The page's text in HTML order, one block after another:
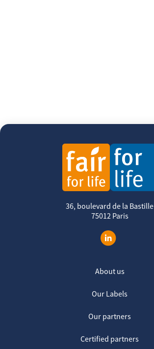
36, boulevard de la Bastille
75012 Paris
About us
Our Labels
Our partners
Certified partners